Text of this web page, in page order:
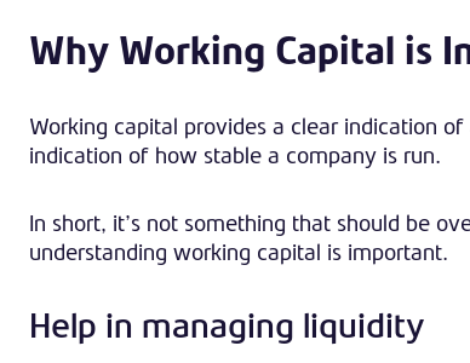
Why Working Capital is
Working capital provides a clear indication
indication of how stable a company is run.
In short, it’s not something that should be
understanding working capital is important.
Help in managing liquidity